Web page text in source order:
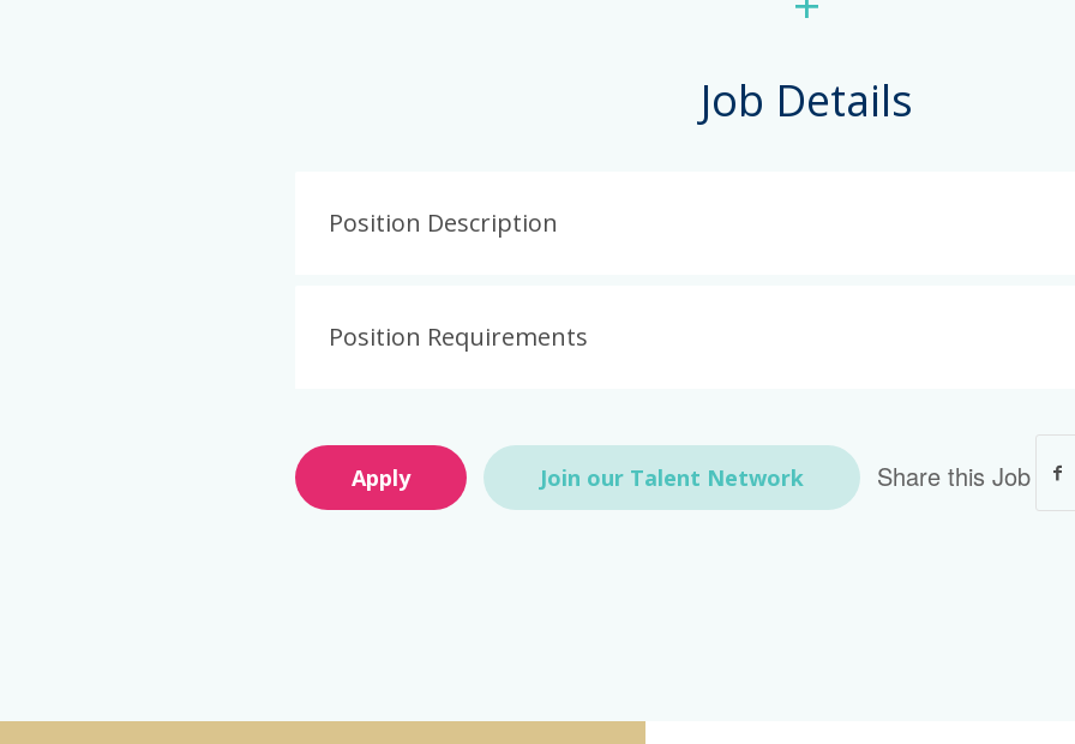
Job Details
Position Description
Position Requirements
Apply Join our Talent Network Share this Job